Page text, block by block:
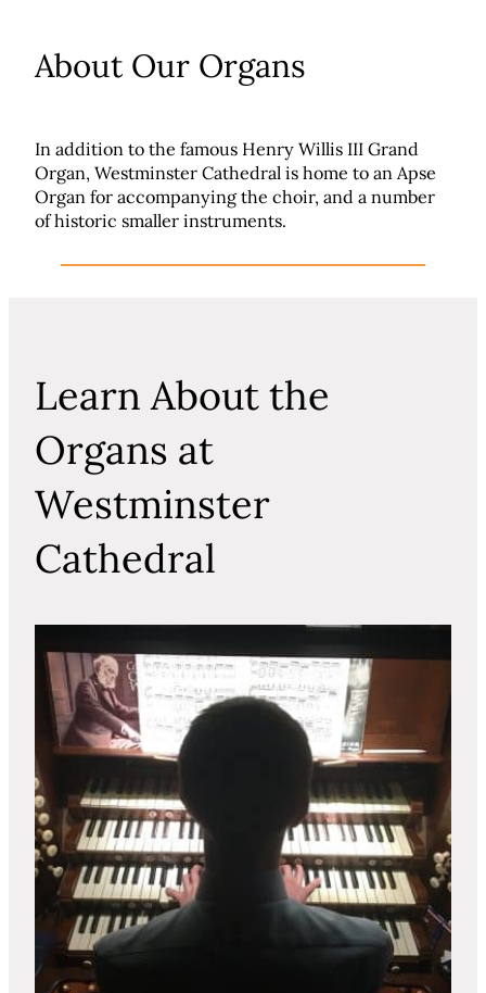
About Our Organs
In addition to the famous Henry Willis III Grand
Organ, Westminster Cathedral is home to an Apse
Organ for accompanying the choir, and a number
of historic smaller instruments.
Learn About the
Organs at
Westminster
Cathedral